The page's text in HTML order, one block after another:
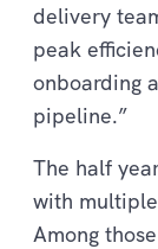
delivery
peak
onboarding
pipeline.”
The half
with
Among